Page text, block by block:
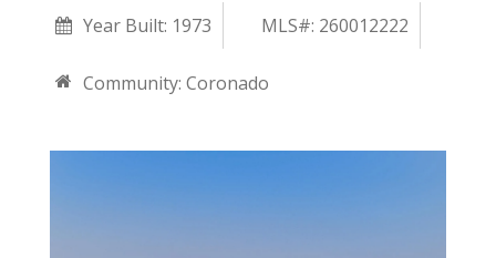
Year Built: 1973 MLS#: 260012222
Community: Coronado